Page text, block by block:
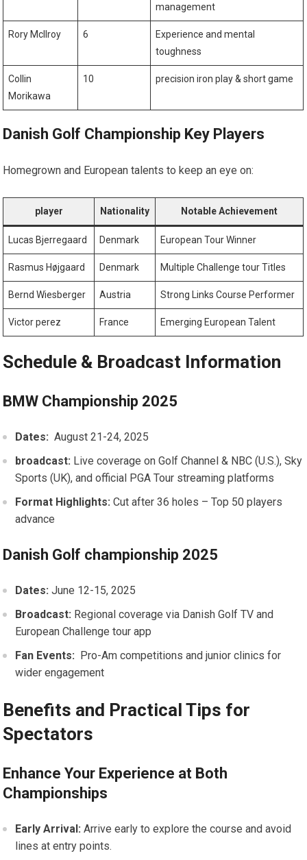
management
Rory McIlroy 6
Experience and⁤ mental
toughness
Collin
⁤Morikawa
10 precision iron play⁣ & short game
Danish Golf Championship Key Players
Homegrown and ⁣European talents‌ to keep‌ an eye on:
player Nationality Notable Achievement
Lucas Bjerregaard Denmark European Tour Winner
Rasmus Højgaard Denmark Multiple ⁢Challenge tour Titles
Bernd‍ Wiesberger Austria Strong Links Course Performer
Victor perez France Emerging⁤ European Talent
Schedule‌ & Broadcast Information
BMW Championship 2025
Dates: ​ August 21-24, 2025
broadcast: Live coverage on‌ Golf Channel⁤ & NBC (U.S.), Sky‌
Sports (UK), and official PGA Tour streaming platforms
Format Highlights: Cut after 36 holes – Top⁣ 50 players
advance
Danish Golf championship 2025
Dates: June 12-15, 2025
Broadcast: Regional coverage via Danish ‌Golf TV and
European Challenge tour app
Fan Events: ⁤ Pro-Am ‍competitions and junior⁢ clinics‍ for
wider engagement
Benefits and Practical Tips for
Spectators
Enhance ‍Your Experience at Both
Championships
Early Arrival: Arrive early to explore the course and avoid
lines at entry points.